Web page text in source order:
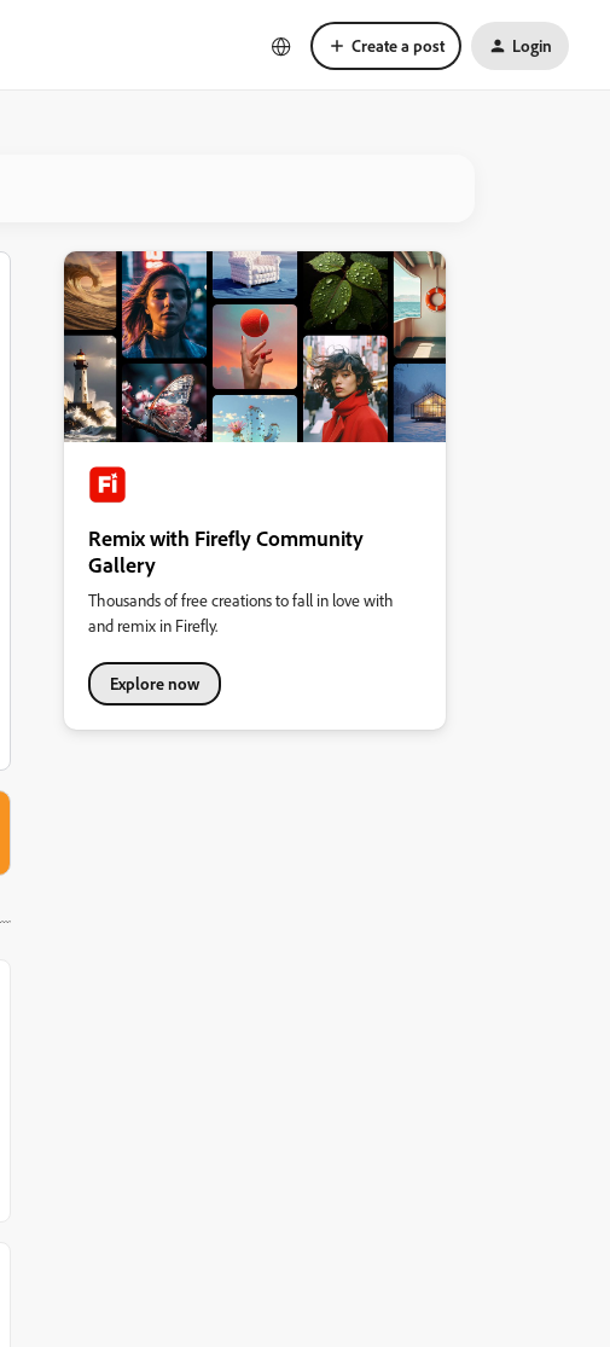
Create a post Login
Remix with Firefly Community
Gallery
Thousands of free creations to fall in love with
and remix in Firefly.
Explore now